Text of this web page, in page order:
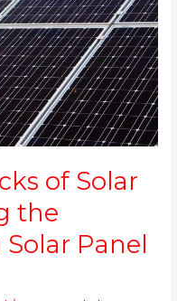
of Solar
the
Panel